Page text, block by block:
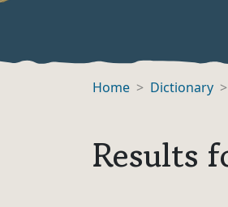
Home Dictionary
Results